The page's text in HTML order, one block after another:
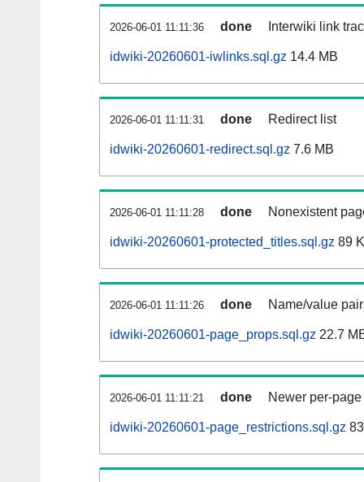
2026-06-01 11:11:36 done Interwiki link
idwiki-20260601-iwlinks.sql.gz 14.4 MB
2026-06-01 11:11:31 done Redirect list
idwiki-20260601-redirect.sql.gz 7.6 MB
2026-06-01 11:11:28 done Nonexistent
idwiki-20260601-protected_titles.sql.gz 89
2026-06-01 11:11:26 done Name/value
idwiki-20260601-page_props.sql.gz 22.7
2026-06-01 11:11:21 done Newer per-
idwiki-20260601-page_restrictions.sql.gz